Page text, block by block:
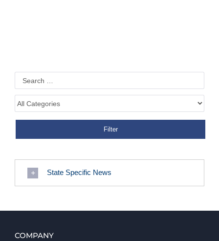
State Specific News
COMPANY